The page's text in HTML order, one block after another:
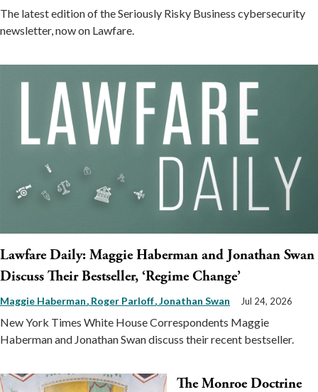
The latest edition of the Seriously Risky Business cybersecurity
newsletter, now on Lawfare.
Lawfare Daily: Maggie Haberman and Jonathan Swan
Discuss Their Bestseller, ‘Regime Change’
Maggie Haberman Roger Parloff Jonathan Swan Jul 24, 2026
New York Times White House Correspondents Maggie
Haberman and Jonathan Swan discuss their recent bestseller.
The Monroe Doctrine